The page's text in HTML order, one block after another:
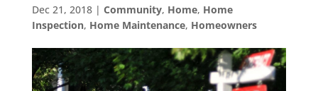
Dec 21, 2018| Community, Home, Home
Inspection, Home Maintenance, Homeowners